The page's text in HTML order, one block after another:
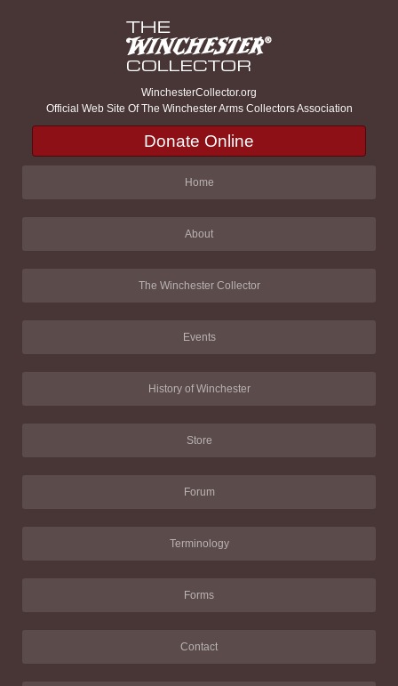
WinchesterCollector.org
Official Web Site Of The Winchester Arms Collectors Association
Donate Online
Home
About
The Winchester Collector
Events
History of Winchester
Store
Forum
Terminology
Forms
Contact